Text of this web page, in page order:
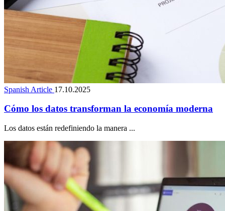
Spanish Article 17.10.2025
Cómo los datos transforman la economía moderna
Los datos están redefiniendo la manera ...